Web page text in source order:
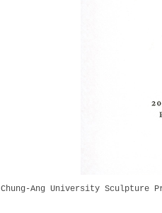
Chung-Ang University